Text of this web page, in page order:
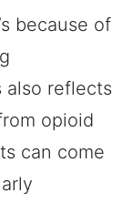
because of
also reflects
opioid
can come